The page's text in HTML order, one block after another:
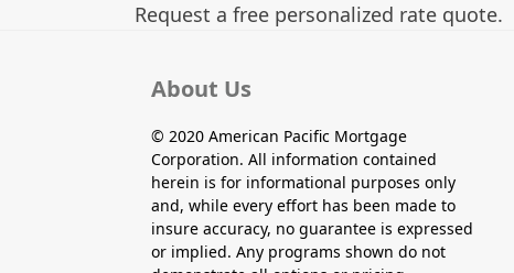
Request a free personalized rate quote.
About Us
© 2020 American Pacific Mortgage
Corporation. All information contained
herein is for informational purposes only
and, while every effort has been made to
insure accuracy, no guarantee is expressed
or implied. Any programs shown do not